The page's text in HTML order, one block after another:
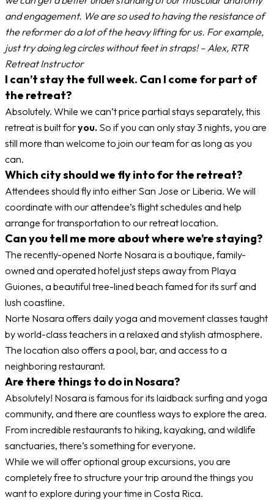
and engagement. We are so used to having the resistance of
the reformer do a lot of the heavy lifting for us. For example,
just try doing leg circles without feet in straps! – Alex, RTR
Retreat Instructor
I can’t stay the full week. Can I come for part of
the retreat?
Absolutely. While we can’t price partial stays separately, this
retreat is built foryou. So if you can only stay 3 nights, you are
still more than welcome to join our team for as long as you
can.
Which city should we fly into for the retreat?
Attendees should fly into either San Jose or Liberia. We will
coordinate with our attendee’s flight schedules and help
arrange for transportation to our retreat location.
Can you tell me more about where we’re staying?
The recently-opened Norte Nosara is a boutique, family-
owned and operated hotel just steps away from Playa
Guiones, a beautiful tree-lined beach famed for its surf and
lush coastline.
Norte Nosara offers daily yoga and movement classes taught
by world-class teachers in a relaxed and stylish atmosphere.
The location also offers a pool, bar, and access to a
neighboring restaurant.
Are there things to do in Nosara?
Absolutely! Nosara is famous for its laidback surfing and yoga
community, and there are countless ways to explore the area.
From incredible restaurants to hiking, kayaking, and wildlife
sanctuaries, there’s something for everyone.
While we will offer optional group excursions, you are
completely free to structure your trip around the things you
want to explore during your time in Costa Rica.